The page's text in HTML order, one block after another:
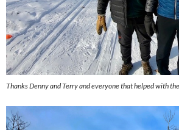
Thanks Denny and Terry and everyone that helped with